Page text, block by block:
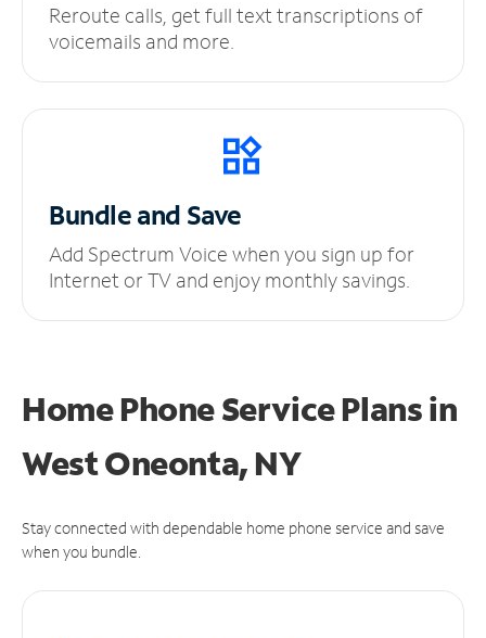
Reroute calls, get full text transcriptions of
voicemails and more.
Bundle and Save
Add Spectrum Voice when you sign up for
Internet or TV and enjoy monthly savings.
Home Phone Service Plansin
West Oneonta, NY
Stay connected with dependable home phone service and save
when you bundle.